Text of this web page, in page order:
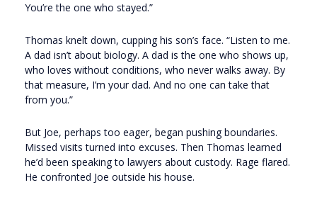
You’re the one who stayed.”
Thomas knelt down, cupping his son’s face. “Listen to me.
A dad isn’t about biology. A dad is the one who shows up,
who loves without conditions, who never walks away. By
that measure, I’m your dad. And no one can take that
from you.”
But Joe, perhaps too eager, began pushing boundaries.
Missed visits turned into excuses. Then Thomas learned
he’d been speaking to lawyers about custody. Rage flared.
He confronted Joe outside his house.